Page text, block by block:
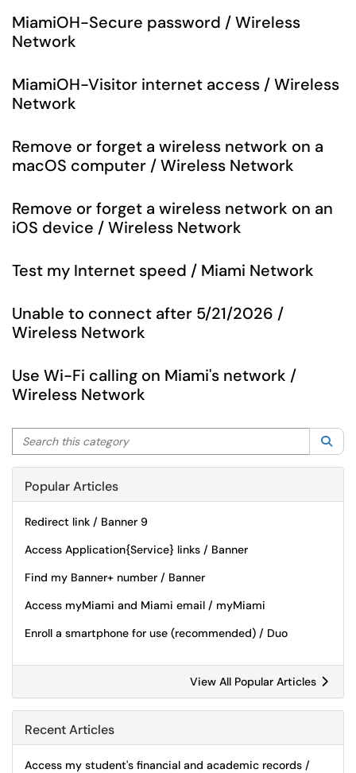
MiamiOH-Secure password / Wireless
Network
MiamiOH-Visitor internet access / Wireless
Network
Remove or forget a wireless network on a
macOS computer / Wireless Network
Remove or forget a wireless network on an
iOS device / Wireless Network
Test my Internet speed / Miami Network
Unable to connect after 5/21/2026 /
Wireless Network
Use Wi-Fi calling on Miami's network /
Wireless Network
Search this category
Popular Articles
Redirect link / Banner 9
Access Application{Service} links / Banner
Find my Banner+ number / Banner
Access myMiami and Miami email / myMiami
Enroll a smartphone for use (recommended) / Duo
View All Popular Articles
Recent Articles
Access my student's financial and academic records /